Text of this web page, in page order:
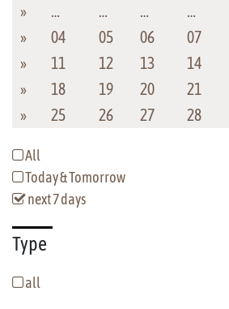
»
… … … …
»
04 05 06 07
»
11 12 13 14
»
18 19 20 21
»
25 26 27 28
All
Today & Tomorrow
next 7 days
Type
all